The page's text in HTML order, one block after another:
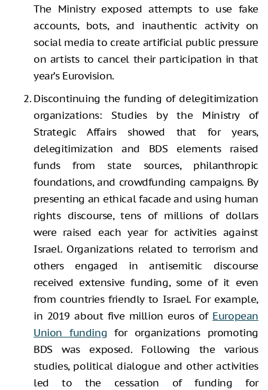
The Ministry exposed attempts to use fake
accounts, bots, and inauthentic activity on
social media to create artificial public pressure
on artists to cancel their participation in that
year’s Eurovision.
Discontinuing the funding of delegitimization
organizations: Studies by the Ministry of
Strategic Affairs showed that for years,
delegitimization and BDS elements raised
funds from state sources, philanthropic
foundations, and crowdfunding campaigns. By
presenting an ethical facade and using human
rights discourse, tens of millions of dollars
were raised each year for activities against
Israel. Organizations related to terrorism and
others engaged in antisemitic discourse
received extensive funding, some of it even
from countries friendly to Israel. For example,
in 2019 about five million euros of European
Union funding for organizations promoting
BDS was exposed. Following the various
studies, political dialogue and other activities
led to the cessation of funding for